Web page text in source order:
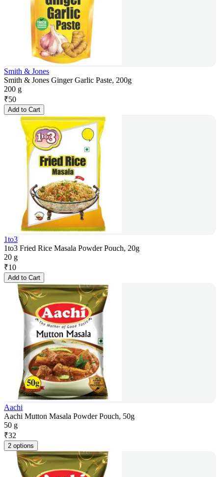
Smith & Jones
Smith & Jones Ginger Garlic Paste, 200g
200 g
₹50
Add to Cart
1to3
1to3 Fried Rice Masala Powder Pouch, 20g
20 g
₹10
Add to Cart
Aachi
Aachi Mutton Masala Powder Pouch, 50g
50 g
₹32
2 options